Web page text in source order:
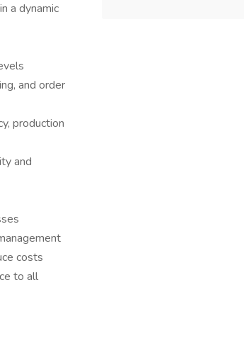
a dynamic
and order
production
and
costs
to all